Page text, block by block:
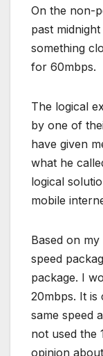
On the non-
past
something
for 60mbps.
The logical
by one of
have given
what he
logical
mobile
Based on
speed
package. I
20mbps. It is
same speed
not used the
opinion